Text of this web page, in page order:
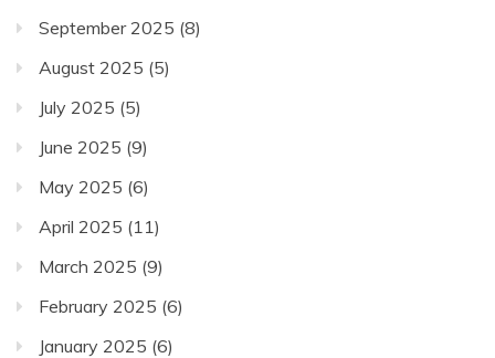
September 2025 (8)
August 2025 (5)
July 2025 (5)
June 2025 (9)
May 2025 (6)
April 2025 (11)
March 2025 (9)
February 2025 (6)
January 2025 (6)